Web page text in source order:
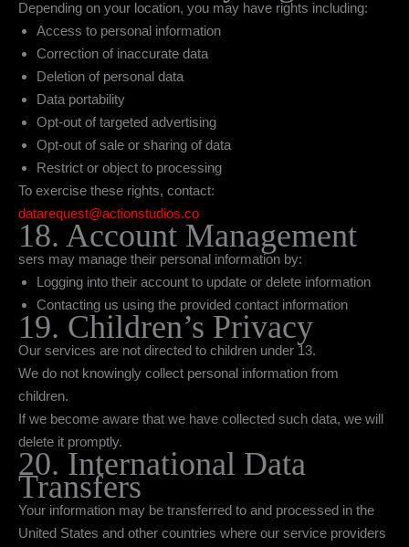
Depending on your location, you may have rights including:
Access to personal information
Correction of inaccurate data
Deletion of personal data
Data portability
Opt-out of targeted advertising
Opt-out of sale or sharing of data
Restrict or object to processing
To exercise these rights, contact:
datarequest@actionstudios.co
18. Account Management
sers may manage their personal information by:
Logging into their account to update or delete information
Contacting us using the provided contact information
19. Children’s Privacy
Our services are not directed to children under 13.
We do not knowingly collect personal information from
children.
If we become aware that we have collected such data, we will
delete it promptly.
20. International Data
Transfers
Your information may be transferred to and processed in the
United States and other countries where our service providers